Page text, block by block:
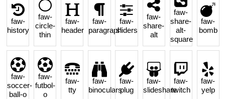
faw-
history
faw-
circle-
thin
faw-
header
faw-
paragraph
faw-
sliders
faw-
share-
alt
faw-
share-
alt-
square
faw-
bomb
faw-
soccer-
ball-o
faw-
futbol-
o
faw-
tty
faw-
binoculars
faw-
plug
faw-
slideshare
faw-
twitch
faw-
yelp